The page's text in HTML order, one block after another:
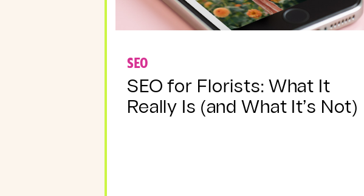
SEO
SEO for Florists: What It
Really Is (and What It’s Not)